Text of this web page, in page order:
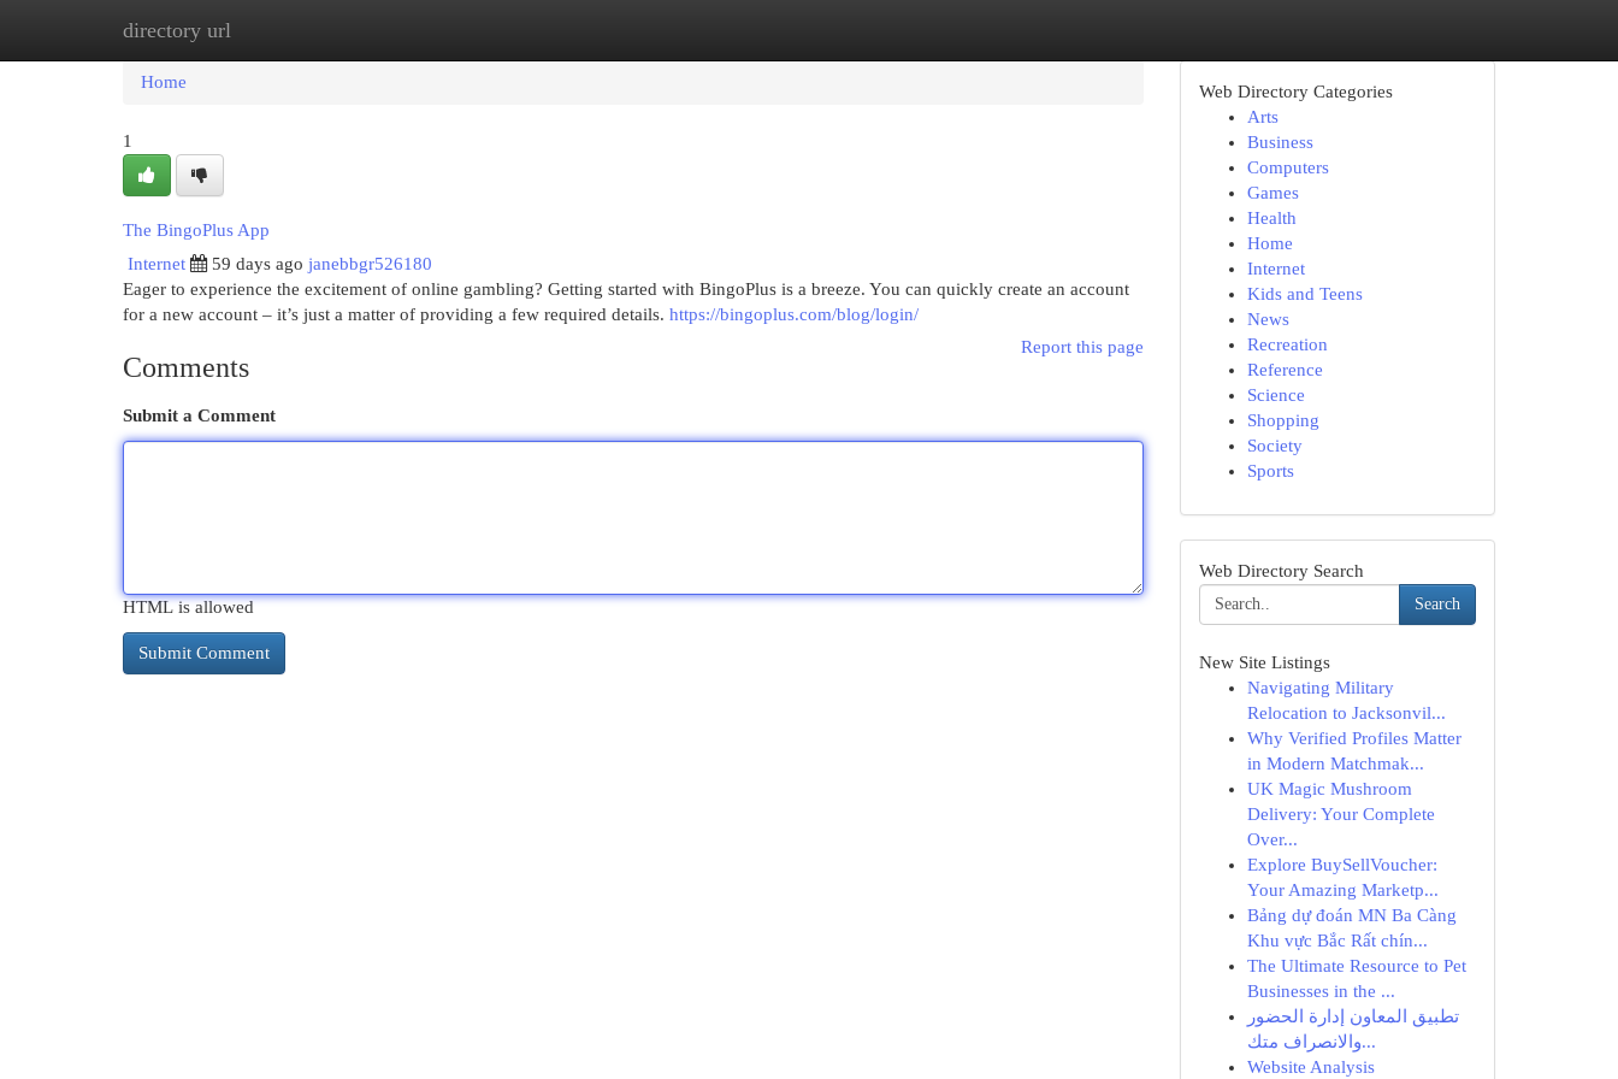
directory url
Home
Home
1
The BingoPlus App
Internet
59 days ago janebbgr526180
Eager to experience the excitement of online gambling? Getting started with BingoPlus is a breeze. You can quickly create an account
for a new account – it’s just a matter of providing a few required details. https://bingoplus.com/blog/login/
Report this page
Comments
Submit a Comment
HTML is allowed
Web Directory Categories
Arts
Business
Computers
Games
Health
Home
Internet
Kids and Teens
News
Recreation
Reference
Science
Shopping
Society
Sports
Web Directory Search
Search
New Site Listings
Navigating Military
Relocation to Jacksonvil...
Why Verified Profiles Matter
in Modern Matchmak...
UK Magic Mushroom
Delivery: Your Complete
Over...
Explore BuySellVoucher:
Your Amazing Marketp...
Bảng dự đoán MN Ba Càng
Khu vực Bắc Rất chín...
The Ultimate Resource to Pet
Businesses in the ...
تطبيق المعاون إدارة الحضور
والانصراف متك...
Website Analysis